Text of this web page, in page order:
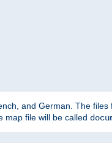
and German. The
map file will be called